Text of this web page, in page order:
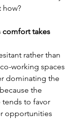
how?
comfort takes
rather than
working spaces
dominating the
the
to favor
opportunities